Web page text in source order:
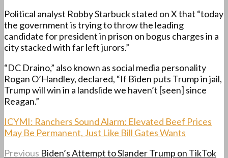
Political analyst Robby Starbuck stated on X that “today
the government is trying to throw the leading
candidate for president in prison on bogus charges in a
city stacked with far left jurors.”
“DC Draino,” also known as social media personality
Rogan O’Handley, declared, “If Biden puts Trump in jail,
Trump will win in a landslide we haven’t [seen] since
Reagan.”
ICYMI: Ranchers Sound Alarm: Elevated Beef Prices
May Be Permanent, Just Like Bill Gates Wants
Previous Biden’s Attempt to Slander Trump on TikTok